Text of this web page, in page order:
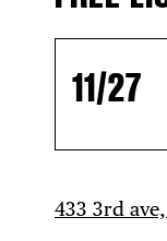
11/27
433 3rd